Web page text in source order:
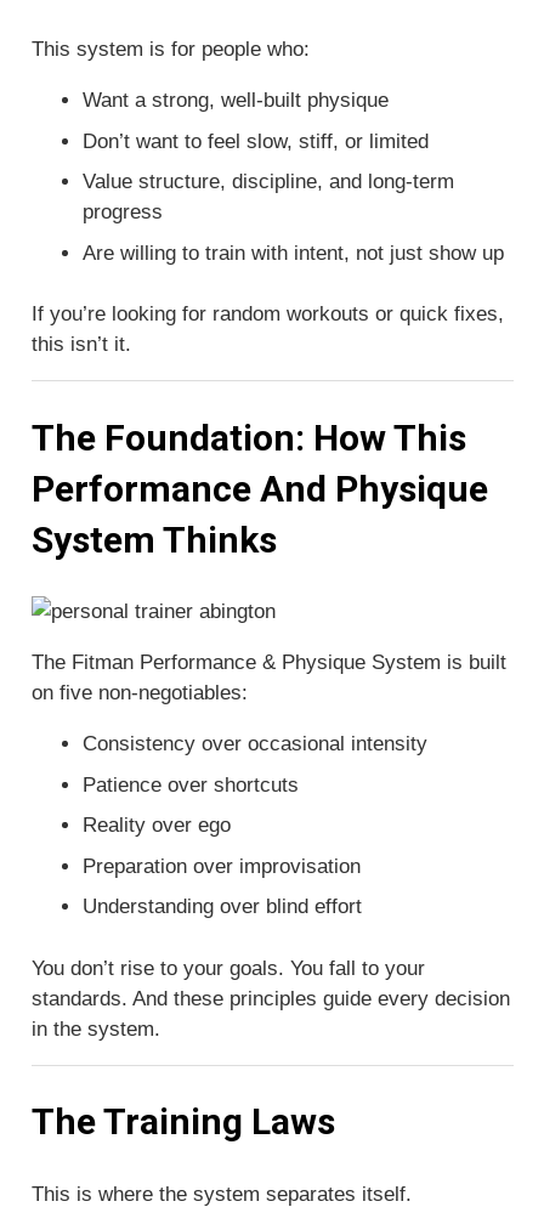
This system is for people who:
Want a strong, well-built physique
Don’t want to feel slow, stiff, or limited
Value structure, discipline, and long-term
progress
Are willing to train with intent, not just show up
If you’re looking for random workouts or quick fixes,
this isn’t it.
The Foundation: How This
Performance And Physique
System Thinks
The Fitman Performance & Physique System is built
on five non-negotiables:
Consistency over occasional intensity
Patience over shortcuts
Reality over ego
Preparation over improvisation
Understanding over blind effort
You don’t rise to your goals. You fall to your
standards. And these principles guide every decision
in the system.
The Training Laws
This is where the system separates itself.